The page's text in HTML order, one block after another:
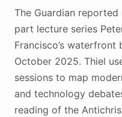
The Guardian
part lecture series
Francisco’s waterfront
October 2025. Thiel
sessions to map
and technology
reading of the